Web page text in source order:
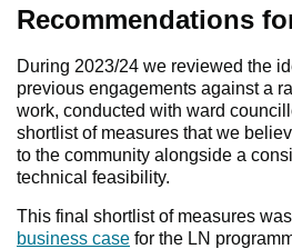
Recommendations
During 2023/24 we reviewed the
previous engagements against a
work, conducted with ward
shortlist of measures that we
to the community alongside a
technical feasibility.
This final shortlist of measures
business case for the LN